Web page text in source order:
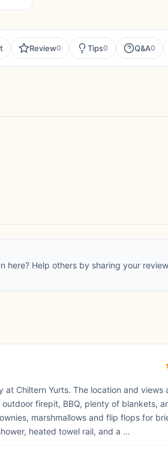
Review0 Tips0 Q&A0
here? Help others by sharing your
Chiltern Yurts. The location and views
firepit, BBQ, plenty of blankets,
marshmallows and flip flops for
heated towel rail, and a ...